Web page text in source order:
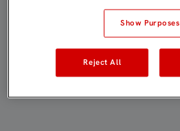
Show Purposes
Reject All